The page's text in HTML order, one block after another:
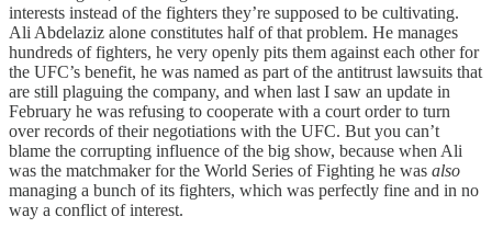
interests instead of the fighters they’re supposed to be cultivating.
Ali Abdelaziz alone constitutes half of that problem. He manages
hundreds of fighters, he very openly pits them against each other for
the UFC’s benefit, he was named as part of the antitrust lawsuits that
are still plaguing the company, and when last I saw an update in
February he was refusing to cooperate with a court order to turn
over records of their negotiations with the UFC. But you can’t
blame the corrupting influence of the big show, because when Ali
was the matchmaker for the World Series of Fighting he was also
managing a bunch of its fighters, which was perfectly fine and in no
way a conflict of interest.